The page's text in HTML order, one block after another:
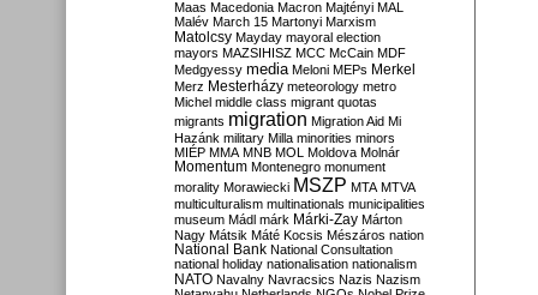
Maas Macedonia Macron Majtényi MAL
Malév March 15 Martonyi Marxism
Matolcsy Mayday mayoral election
mayors MAZSIHISZ MCC McCain MDF
Medgyessy media Meloni MEPs Merkel
Merz Mesterházy meteorology metro
Michel middle class migrant quotas
migrants migration Migration Aid Mi
Hazánk military Milla minorities minors
MIÉP MMA MNB MOL Moldova Molnár
Momentum Montenegro monument
morality Morawiecki MSZP MTA MTVA
multiculturalism multinationals municipalities
museum Mádl márk Márki-Zay Márton
Nagy Mátsik Máté Kocsis Mészáros nation
National Bank National Consultation
national holiday nationalisation nationalism
NATO Navalny Navracsics Nazis Nazism